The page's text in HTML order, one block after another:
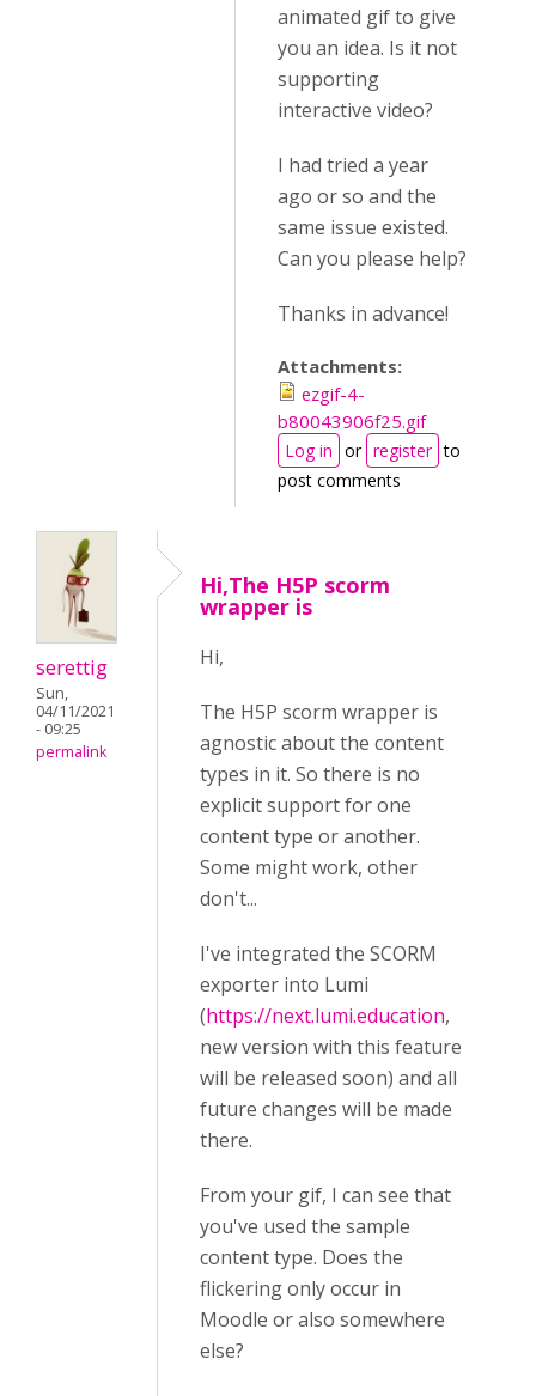
animated gif to give
you an idea. Is it not
supporting
interactive video?
I had tried a year
ago or so and the
same issue existed.
Can you please help?
Thanks in advance!
Attachments:
ezgif-4-
b80043906f25.gif
Log in or register to
post comments
serettig
Sun,
04/11/2021
- 09:25
permalink
Hi,The H5P scorm
wrapper is
Hi,
The H5P scorm wrapper is
agnostic about the content
types in it. So there is no
explicit support for one
content type or another.
Some might work, other
don't...
I've integrated the SCORM
exporter into Lumi
(https://next.lumi.education,
new version with this feature
will be released soon) and all
future changes will be made
there.
From your gif, I can see that
you've used the sample
content type. Does the
flickering only occur in
Moodle or also somewhere
else?